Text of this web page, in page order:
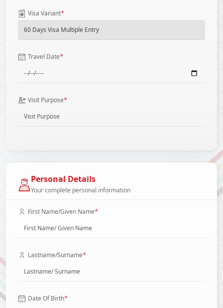
Visa Variant*
Travel Date*
Visit Purpose*
Personal Details
Your complete personal information
First Name/Given Name*
Lastname/Surname*
Date Of Birth*